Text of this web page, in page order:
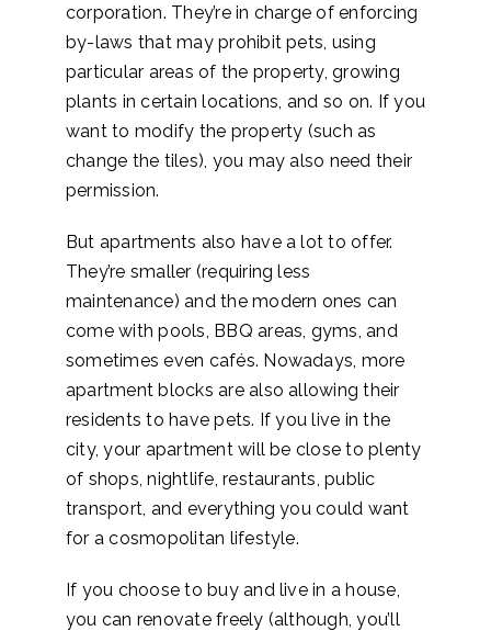
corporation. They’re in charge of enforcing
by-laws that may prohibit pets, using
particular areas of the property, growing
plants in certain locations, and so on. If you
want to modify the property (such as
change the tiles), you may also need their
permission.
But apartments also have a lot to offer.
They’re smaller (requiring less
maintenance) and the modern ones can
come with pools, BBQ areas, gyms, and
sometimes even cafés. Nowadays, more
apartment blocks are also allowing their
residents to have pets. If you live in the
city, your apartment will be close to plenty
of shops, nightlife, restaurants, public
transport, and everything you could want
for a cosmopolitan lifestyle.
If you choose to buy and live in a house,
you can renovate freely (although, you’ll